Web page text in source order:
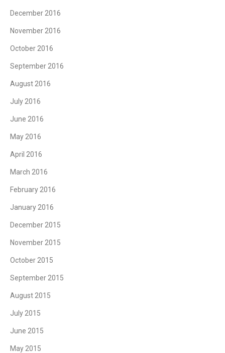
December 2016
November 2016
October 2016
September 2016
August 2016
July 2016
June 2016
May 2016
April 2016
March 2016
February 2016
January 2016
December 2015
November 2015
October 2015
September 2015
August 2015
July 2015
June 2015
May 2015